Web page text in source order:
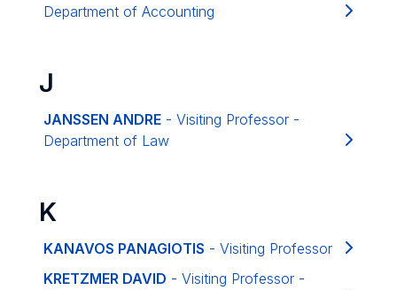
Department of Accounting
J
JANSSEN ANDRE - Visiting Professor -
Department of Law
K
KANAVOS PANAGIOTIS - Visiting Professor
KRETZMER DAVID - Visiting Professor -